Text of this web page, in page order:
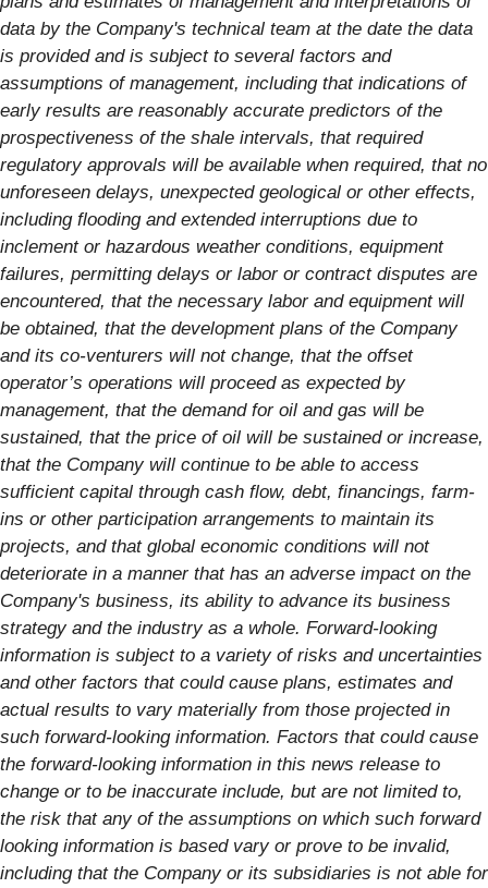
data by the Company's technical team at the date the data
is provided and is subject to several factors and
assumptions of management, including that indications of
early results are reasonably accurate predictors of the
prospectiveness of the shale intervals, that required
regulatory approvals will be available when required, that no
unforeseen delays, unexpected geological or other effects,
including flooding and extended interruptions due to
inclement or hazardous weather conditions, equipment
failures, permitting delays or labor or contract disputes are
encountered, that the necessary labor and equipment will
be obtained, that the development plans of the Company
and its co-venturers will not change, that the offset
operator’s operations will proceed as expected by
management, that the demand for oil and gas will be
sustained, that the price of oil will be sustained or increase,
that the Company will continue to be able to access
sufficient capital through cash flow, debt, financings, farm-
ins or other participation arrangements to maintain its
projects, and that global economic conditions will not
deteriorate in a manner that has an adverse impact on the
Company's business, its ability to advance its business
strategy and the industry as a whole. Forward-looking
information is subject to a variety of risks and uncertainties
and other factors that could cause plans, estimates and
actual results to vary materially from those projected in
such forward-looking information. Factors that could cause
the forward-looking information in this news release to
change or to be inaccurate include, but are not limited to,
the risk that any of the assumptions on which such forward
looking information is based vary or prove to be invalid,
including that the Company or its subsidiaries is not able for